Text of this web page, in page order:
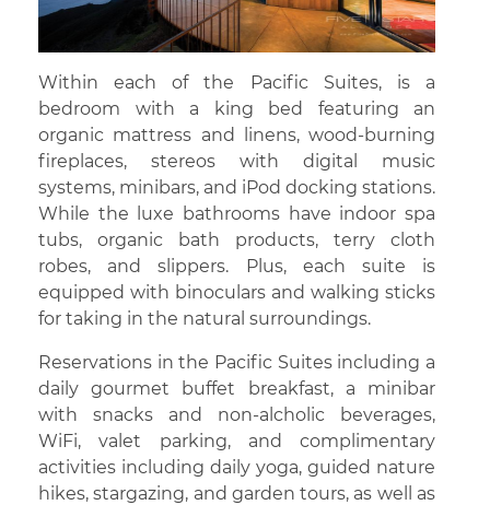
Within each of the Pacific Suites, is a
bedroom with a king bed featuring an
organic mattress and linens, wood-burning
fireplaces, stereos with digital music
systems, minibars, and iPod docking stations.
While the luxe bathrooms have indoor spa
tubs, organic bath products, terry cloth
robes, and slippers. Plus, each suite is
equipped with binoculars and walking sticks
for taking in the natural surroundings.
Reservations in the Pacific Suites including a
daily gourmet buffet breakfast, a minibar
with snacks and non-alcholic beverages,
WiFi, valet parking, and complimentary
activities including daily yoga, guided nature
hikes, stargazing, and garden tours, as well as